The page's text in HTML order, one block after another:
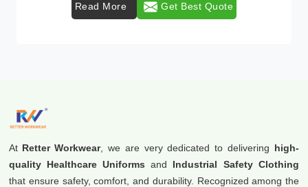
Read More Get Best Quote
At Retter Workwear, we are very dedicated to delivering high-
quality Healthcare Uniforms and Industrial Safety Clothing
that ensure safety, comfort, and durability. Recognized among the